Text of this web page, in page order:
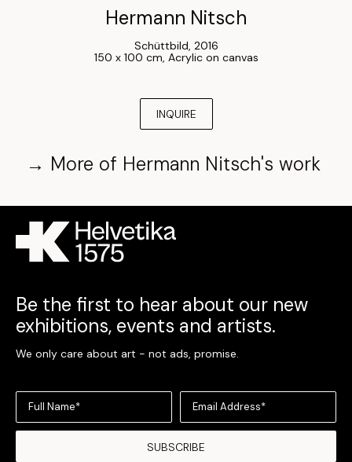
Hermann Nitsch
Schüttbild, 2016
150 x 100 cm, Acrylic on canvas
INQUIRE
→ More of Hermann Nitsch's work
Be the first to hear about our new
exhibitions, events and artists.
We only care about art - not ads, promise.
Full Name* Email Address*
SUBSCRIBE